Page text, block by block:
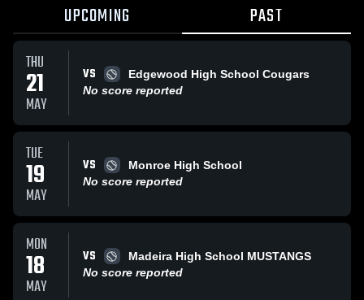
UPCOMING PAST
THU
21
MAY
VS
Edgewood High School Cougars
No score reported
TUE
19
MAY
VS
Monroe High School
No score reported
MON
18
MAY
VS
Madeira High School MUSTANGS
No score reported